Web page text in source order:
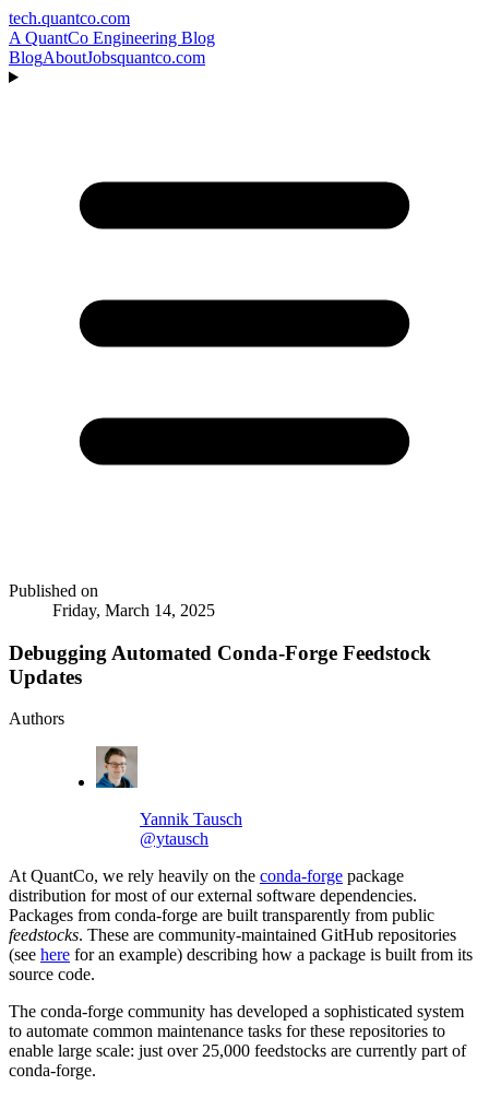
tech.quantco.com
A QuantCo Engineering Blog
BlogAboutJobsquantco.com
Published on
Friday, March 14, 2025
Debugging Automated Conda-Forge Feedstock
Updates
Authors
Yannik Tausch
@ytausch
At QuantCo, we rely heavily on the conda-forge package
distribution for most of our external software dependencies.
Packages from conda-forge are built transparently from public
feedstocks. These are community-maintained GitHub repositories
(see here for an example) describing how a package is built from its
source code.
The conda-forge community has developed a sophisticated system
to automate common maintenance tasks for these repositories to
enable large scale: just over 25,000 feedstocks are currently part of
conda-forge.